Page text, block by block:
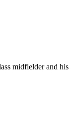
midfielder and his